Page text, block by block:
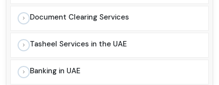
Document Clearing Services
Tasheel Services in the UAE
Banking in UAE